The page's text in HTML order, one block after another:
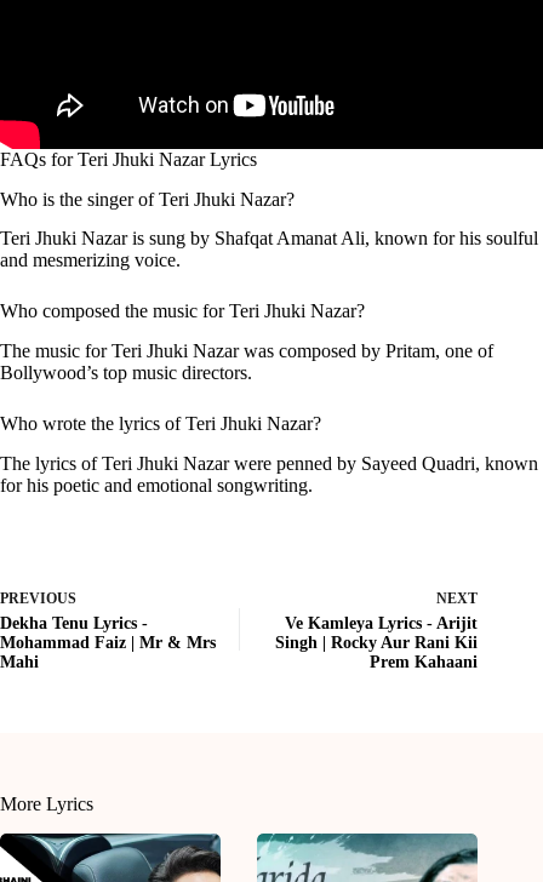
FAQs for Teri Jhuki Nazar Lyrics
Who is the singer of Teri Jhuki Nazar?
Teri Jhuki Nazar is sung by Shafqat Amanat Ali, known for his soulful
and mesmerizing voice.
Who composed the music for Teri Jhuki Nazar?
The music for Teri Jhuki Nazar was composed by Pritam, one of
Bollywood’s top music directors.
Who wrote the lyrics of Teri Jhuki Nazar?
The lyrics of Teri Jhuki Nazar were penned by Sayeed Quadri, known
for his poetic and emotional songwriting.
PREVIOUS
Dekha Tenu Lyrics -
Mohammad Faiz | Mr & Mrs
Mahi
NEXT
Ve Kamleya Lyrics - Arijit
Singh | Rocky Aur Rani Kii
Prem Kahaani
More Lyrics